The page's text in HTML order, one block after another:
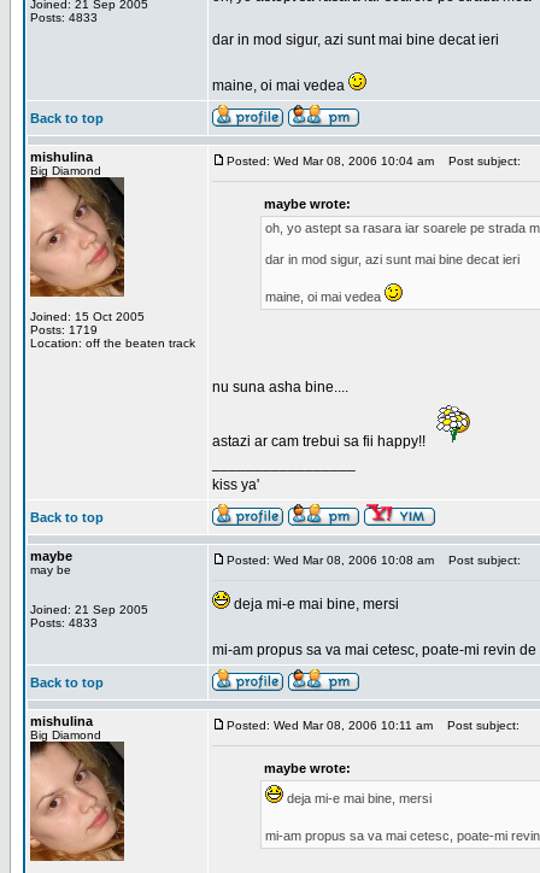
Joined: 21 Sep 2005
Posts: 4833
dar in mod sigur, azi sunt mai bine decat ieri
maine, oi mai vedea
Back to top
mishulina
Big Diamond
Joined: 15 Oct 2005
Posts: 1719
Location: off the beaten track
Posted: Wed Mar 08, 2006 10:04 am Post subject:
maybe wrote:
oh, yo astept sa rasara iar soarele pe strada
dar in mod sigur, azi sunt mai bine decat ieri
maine, oi mai vedea
nu suna asha bine....
astazi ar cam trebui sa fii happy!!
kiss ya'
Back to top
maybe
may be
Joined: 21 Sep 2005
Posts: 4833
Posted: Wed Mar 08, 2006 10:08 am Post subject:
deja mi-e mai bine, mersi
mi-am propus sa va mai cetesc, poate-mi revin
Back to top
mishulina
Big Diamond
Posted: Wed Mar 08, 2006 10:11 am Post subject:
maybe wrote:
deja mi-e mai bine, mersi
mi-am propus sa va mai cetesc, poate-mi